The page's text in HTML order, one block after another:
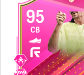
95
CB